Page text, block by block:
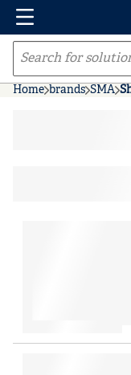
Skip to main content
Menu
Site Search
Home brands SMA